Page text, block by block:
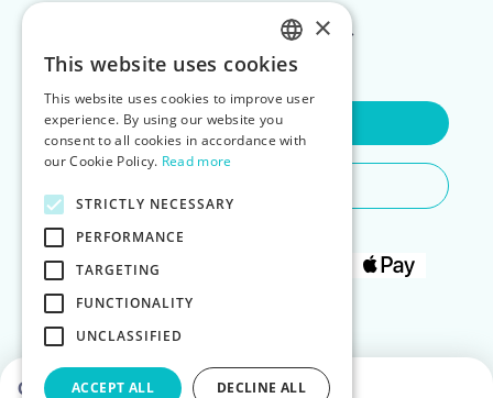
Choose dates to see prices
FOR LANDLORDS
Contact Us
ENGLISH
POLISH
×
This website uses cookies
This website uses cookies to improve user
experience. By using our website you
consent to all cookies in accordance with
our Cookie Policy. Read more
STRICTLY NECESSARY
PERFORMANCE
TARGETING
FUNCTIONALITY
UNCLASSIFIED
ACCEPT ALL DECLINE ALL